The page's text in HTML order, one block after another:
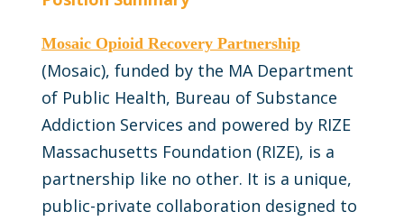
Mosaic Opioid Recovery Partnership
(Mosaic), funded by the MA Department
of Public Health, Bureau of Substance
Addiction Services and powered by RIZE
Massachusetts Foundation (RIZE), is a
partnership like no other. It is a unique,
public-private collaboration designed to